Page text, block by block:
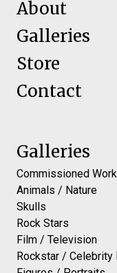
About
Galleries
Store
Contact
Galleries
Commissioned Work
Animals / Nature
Skulls
Rock Stars
Film / Television
Rockstar / Celebrity